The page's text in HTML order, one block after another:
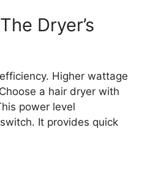
Dryer’s
Higher wattage
a hair dryer with
power level
It provides quick